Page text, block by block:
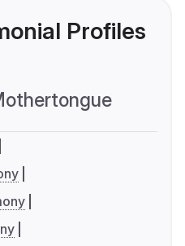
Profiles